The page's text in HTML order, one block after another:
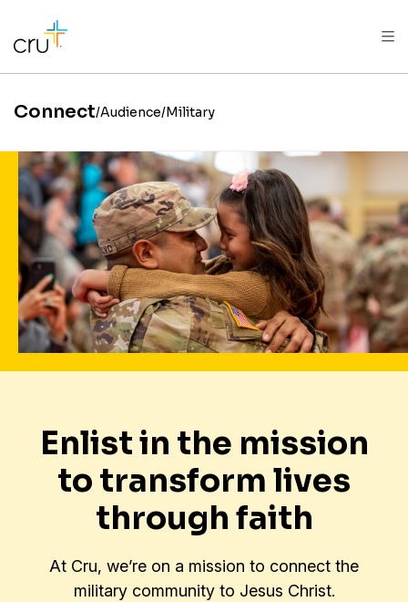
AFRICA
AMERICA / CARIBBEAN
OCEANIA
Connect Audience Military
Enlist in the mission to
Enlist in the mission
to transform lives
through faith
At Cru, we’re on a mission to connect the
military community to Jesus Christ.